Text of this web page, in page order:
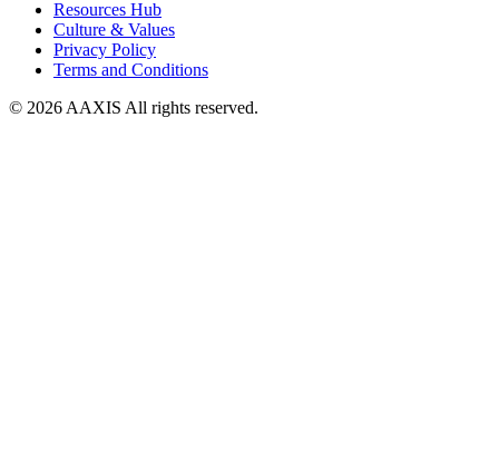
Resources Hub
Culture & Values
Privacy Policy
Terms and Conditions
© 2026 AAXIS All rights reserved.